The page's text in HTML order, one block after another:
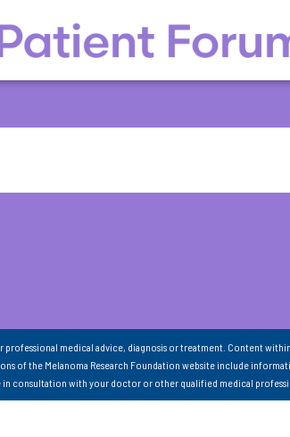
medical advice, diagnosis or treatment. Content
of the Melanoma Research Foundation website include
in consultation with your doctor or other qualified medical